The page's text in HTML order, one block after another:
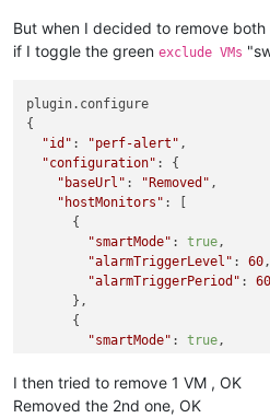
But when I decided to remove
if I toggle the green exclude VMs
plugin.configure
{
"id" : "perf-alert" ,
"configuration" : {
"baseUrl" : "Removed" ,
"hostMonitors" : [
      {
"smartMode" : true ,
"alarmTriggerLevel" : 60 ,
"alarmTriggerPeriod" : 60
      },
      {
"smartMode" : true ,
"alarmTriggerLevel":
      }
I then tried to remove 1 VM , OK
Removed the 2nd one, OK